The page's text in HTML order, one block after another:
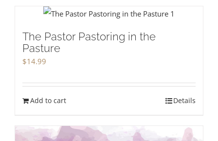
The Pastor Pastoring in the
Pasture
$14.99
Add to cart Details